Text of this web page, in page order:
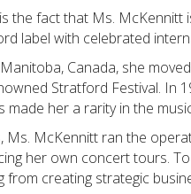
the fact that Ms.
label with celebrated
Canada, she
Stratford Festival. In
made her a rarity in the
Ms. McKennitt ran the
her own concert tours.
from creating strategic